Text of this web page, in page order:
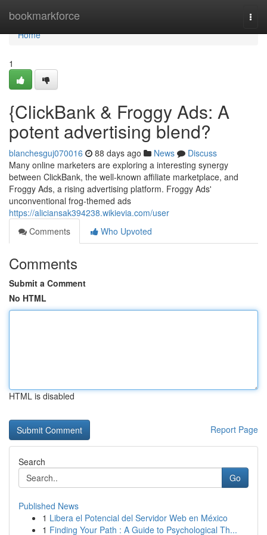
bookmarkforce
Home
Home
1
{ClickBank & Froggy Ads: A
potent advertising blend?
blanchesguj070016 88 days ago News
Discuss
Many online marketers are exploring a interesting synergy
between ClickBank, the well-known affiliate marketplace, and
Froggy Ads, a rising advertising platform. Froggy Ads'
unconventional frog-themed ads
https://aliciansak394238.wikievia.com/user
Comments
Who Upvoted
Comments
Submit a Comment
No HTML
HTML is disabled
Report Page
Search
Go
Published News
1 Libera el Potencial del Servidor Web en México
1 Finding Your Path : A Guide to Psychological Th...